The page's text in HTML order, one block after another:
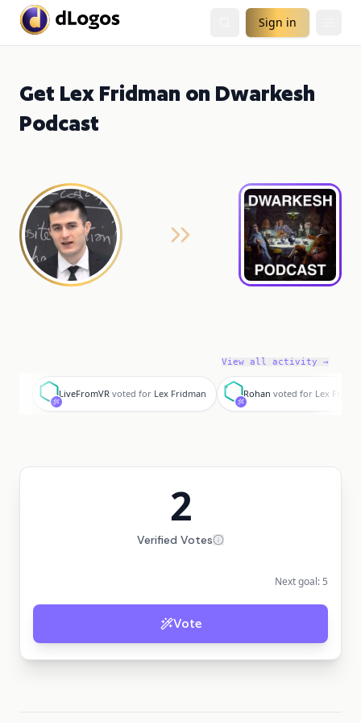
Sign in
Get Lex Fridman on Dwarkesh
Podcast
View all activity →
L
LiveFromVR voted for Lex Fridman
R
Rohan voted for Lex
2
Verified Votes
Next goal: 5
Vote